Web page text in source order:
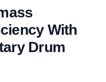
With
Drum